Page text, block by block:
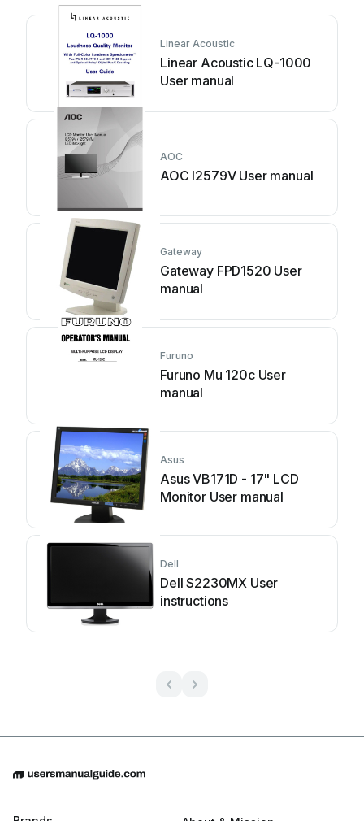
Linear Acoustic
Linear Acoustic LQ-1000
User manual
AOC
AOC I2579V User manual
Gateway
Gateway FPD1520 User
manual
Furuno
Furuno Mu 120c User
manual
Asus
Asus VB171D - 17" LCD
Monitor User manual
Dell
Dell S2230MX User
instructions